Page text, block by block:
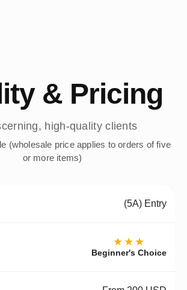
& Pricing
high-quality clients
(wholesale price applies to orders of five
or more items)
(5A) Entry
★★★
Beginner's Choice